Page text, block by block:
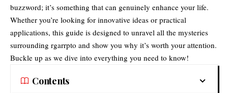
buzzword; it’s something that can genuinely enhance your life.
Whether you’re looking for innovative ideas or practical
applications, this guide is designed to unravel all the mysteries
surrounding rgarrpto and show you why it’s worth your attention.
Buckle up as we dive into everything you need to know!
Contents